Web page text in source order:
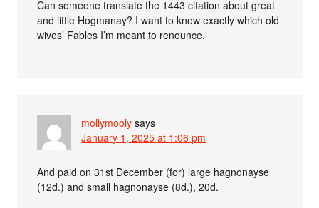
Can someone translate the 1443 citation about great
and little Hogmanay? I want to know exactly which old
wives’ Fables I’m meant to renounce.
mollymooly says
January 1, 2025 at 1:06 pm
And paid on 31st December (for) large hagnonayse
(12d.) and small hagnonayse (8d.), 20d.